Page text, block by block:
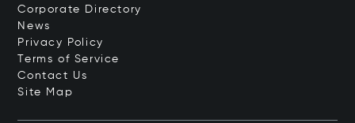
Corporate Directory
News
Privacy Policy
Terms of Service
Contact Us
Site Map